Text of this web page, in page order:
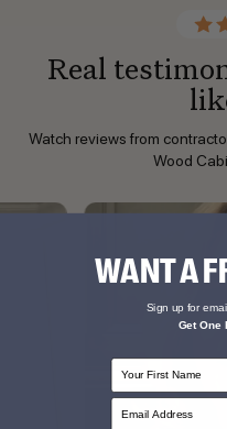
Real
Watch reviews from
Wood
WANT A
Sign up for
Get One
First Name
Email Address